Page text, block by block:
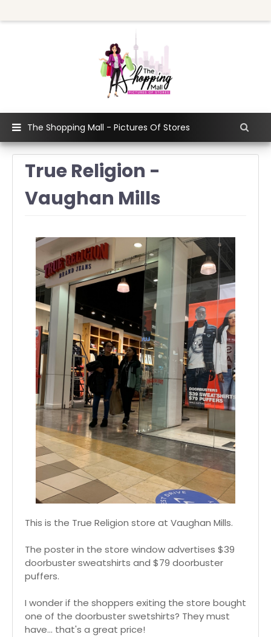
The Shopping Mall - Pictures Of Stores
True Religion -
Vaughan Mills
This is the True Religion store at Vaughan Mills.
The poster in the store window advertises $39
doorbuster sweatshirts and $79 doorbuster
puffers.
I wonder if the shoppers exiting the store bought
one of the doorbuster swetshirts? They must
have... that's a great price!